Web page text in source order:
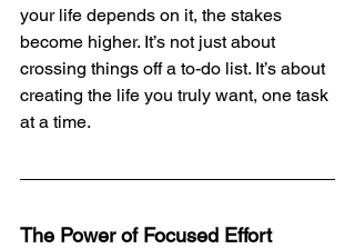
your life depends on it, the stakes
become higher. It’s not just about
crossing things off a to-do list. It’s about
creating the life you truly want, one task
at a time.
The Power of Focused Effort